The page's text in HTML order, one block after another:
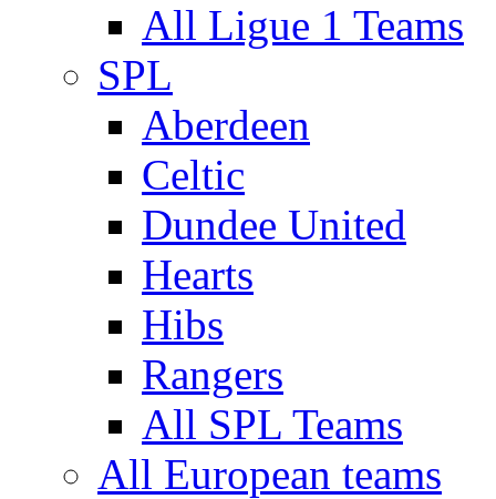
All Ligue 1 Teams
SPL
Aberdeen
Celtic
Dundee United
Hearts
Hibs
Rangers
All SPL Teams
All European teams